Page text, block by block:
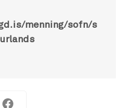
menning/sofn/s